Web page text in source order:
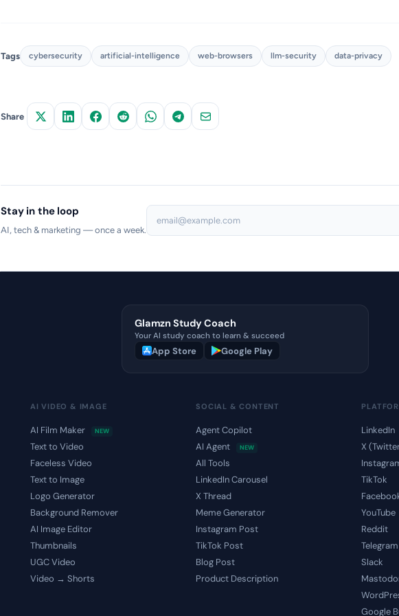
Tags cybersecurity artificial-intelligence web-browsers llm-security data-privacy
Share
Stay in the loop
AI, tech & marketing — once a week.
Glamzn Study Coach
Your AI study coach to learn & succeed
App Store Google Play
AI VIDEO & IMAGE
AI Film Maker NEW
Text to Video
Faceless Video
Text to Image
Logo Generator
Background Remover
AI Image Editor
Thumbnails
UGC Video
Video → Shorts
SOCIAL & CONTENT
Agent Copilot
AI Agent
NEW
All Tools
LinkedIn Carousel
X Thread
Meme Generator
Instagram Post
TikTok Post
Blog Post
Product Description
LinkedIn
X
TikTok
YouTube
Reddit
Telegram
Slack
Google